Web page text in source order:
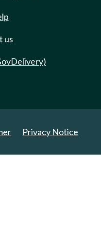
us
Privacy Notice
Reserved.